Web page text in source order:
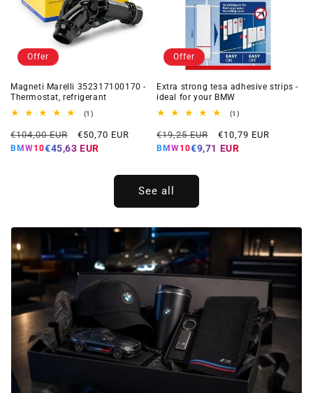
Offer
Magneti Marelli 352317100170 -
Thermostat, refrigerant
(1)1
reviews
Regular
price
€104,00 EUR
Offer
price
€50,70 EUR
BMW10€45,63 EUR
Offer
Extra strong tesa adhesive strips -
ideal for your BMW
(1)1
reviews
Regular
price
€19,25 EUR
Offer
price
€10,79 EUR
BMW10€9,71 EUR
See all